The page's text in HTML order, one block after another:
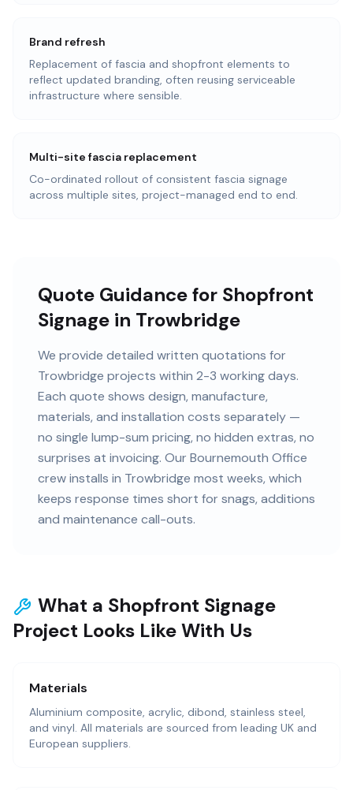
Brand refresh
Replacement of fascia and shopfront elements to
reflect updated branding, often reusing serviceable
infrastructure where sensible.
Multi-site fascia replacement
Co-ordinated rollout of consistent fascia signage
across multiple sites, project-managed end to end.
Quote Guidance for Shopfront
Signage in Trowbridge
We provide detailed written quotations for
Trowbridge projects within 2-3 working days.
Each quote shows design, manufacture,
materials, and installation costs separately —
no single lump-sum pricing, no hidden extras, no
surprises at invoicing. Our Bournemouth Office
crew installs in Trowbridge most weeks, which
keeps response times short for snags, additions
and maintenance call-outs.
What a Shopfront Signage
Project Looks Like With Us
Materials
Aluminium composite, acrylic, dibond, stainless steel,
and vinyl. All materials are sourced from leading UK and
European suppliers.